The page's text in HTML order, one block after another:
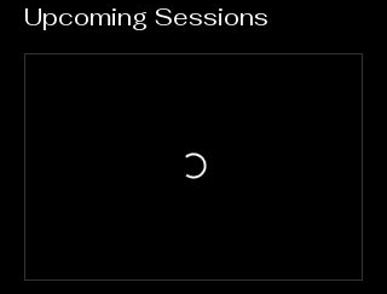
Upcoming Sessions